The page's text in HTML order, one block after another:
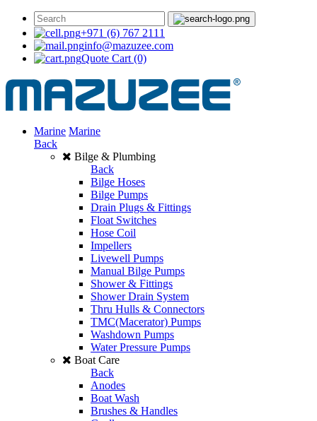
+971 (6) 767 2111
info@mazuzee.com
Quote Cart (0)
Marine Marine
Back
Bilge & Plumbing
Back
Bilge Hoses
Bilge Pumps
Drain Plugs & Fittings
Float Switches
Hose Coil
Impellers
Livewell Pumps
Manual Bilge Pumps
Shower & Fittings
Shower Drain System
Thru Hulls & Connectors
TMC(Macerator) Pumps
Washdown Pumps
Water Pressure Pumps
Boat Care
Back
Anodes
Boat Wash
Brushes & Handles